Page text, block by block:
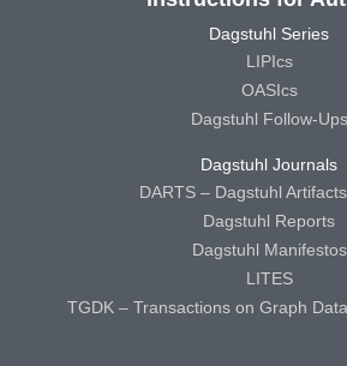
Dagstuhl Series
LIPIcs
OASIcs
Dagstuhl Follow-Ups
Dagstuhl Journals
DARTS – Dagstuhl
Dagstuhl Reports
Dagstuhl Manifestos
LITES
TGDK – Transactions on Graph